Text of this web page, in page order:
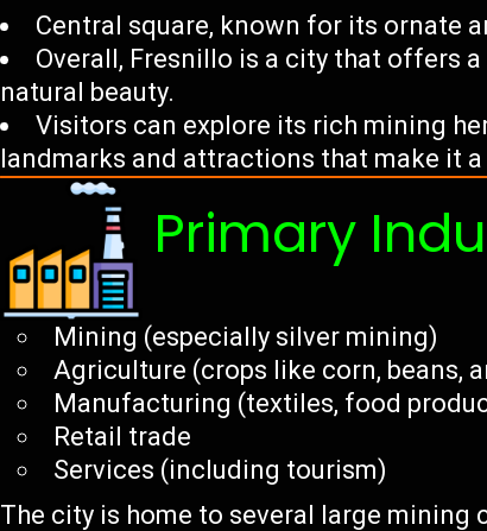
Central square, known for its ornate
Overall, Fresnillo is a city that offers
natural beauty.
Visitors can explore its rich mining
landmarks and attractions that make it
Primary
Mining (especially silver mining)
Agriculture (crops like corn, beans,
Manufacturing (textiles, food
Retail trade
Services (including tourism)
The city is home to several large mining